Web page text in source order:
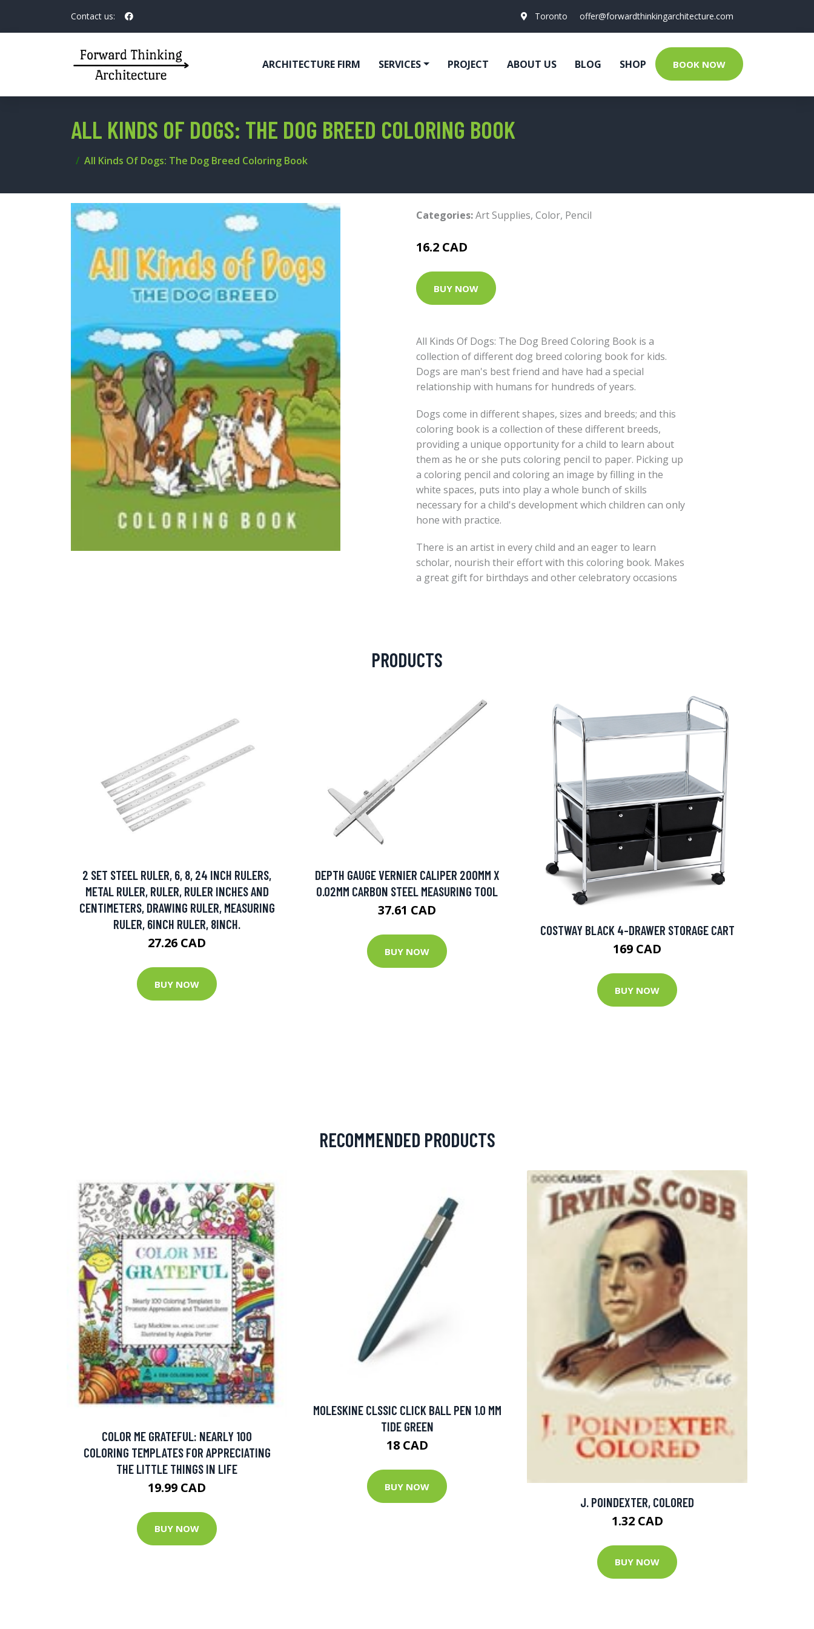
Contact us: Toronto offer@forwardthinkingarchitecture.com
ARCHITECTURE FIRM SERVICES PROJECT ABOUT US BLOG SHOP BOOK NOW
ALL KINDS OF DOGS: THE DOG BREED COLORING BOOK
All Kinds Of Dogs: The Dog Breed Coloring Book
Categories:Art Supplies, Color, Pencil
16.2 CAD
BUY NOW
All Kinds Of Dogs: The Dog Breed Coloring Book is a
collection of different dog breed coloring book for kids.
Dogs are man's best friend and have had a special
relationship with humans for hundreds of years.
Dogs come in different shapes, sizes and breeds; and this
coloring book is a collection of these different breeds,
providing a unique opportunity for a child to learn about
them as he or she puts coloring pencil to paper. Picking up
a coloring pencil and coloring an image by filling in the
white spaces, puts into play a whole bunch of skills
necessary for a child's development which children can only
hone with practice.
There is an artist in every child and an eager to learn
scholar, nourish their effort with this coloring book. Makes
a great gift for birthdays and other celebratory occasions
PRODUCTS
2 SET STEEL RULER, 6, 8, 24 INCH RULERS,
METAL RULER, RULER, RULER INCHES AND
CENTIMETERS, DRAWING RULER, MEASURING
RULER, 6INCH RULER, 8INCH.
27.26 CAD
BUY NOW
DEPTH GAUGE VERNIER CALIPER 200MM X
0.02MM CARBON STEEL MEASURING TOOL
37.61 CAD
BUY NOW
COSTWAY BLACK 4-DRAWER STORAGE CART
169 CAD
BUY NOW
RECOMMENDED PRODUCTS
COLOR ME GRATEFUL: NEARLY 100
COLORING TEMPLATES FOR APPRECIATING
THE LITTLE THINGS IN LIFE
19.99 CAD
BUY NOW
MOLESKINE CLSSIC CLICK BALL PEN 1.0 MM
TIDE GREEN
18 CAD
BUY NOW
J. POINDEXTER, COLORED
1.32 CAD
BUY NOW